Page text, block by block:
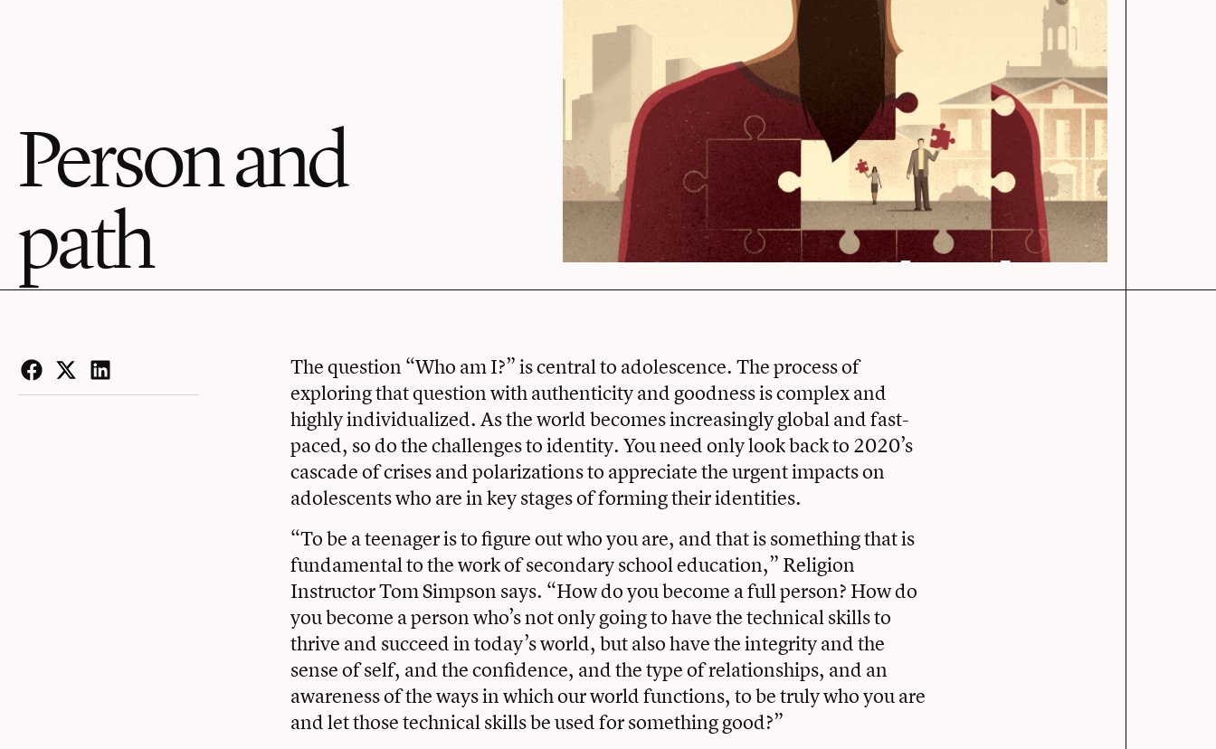
Person and
path
Facebook
Twitter
LinkedIn
The question “Who am I?” is central to adolescence. The process of
exploring that question with authenticity and goodness is complex and
highly individualized. As the world becomes increasingly global and fast-
paced, so do the challenges to identity. You need only look back to 2020’s
cascade of crises and polarizations to appreciate the urgent impacts on
adolescents who are in key stages of forming their identities.
“To be a teenager is to figure out who you are, and that is something that is
fundamental to the work of secondary school education,” Religion
Instructor Tom Simpson says. “How do you become a full person? How do
you become a person who’s not only going to have the technical skills to
thrive and succeed in today’s world, but also have the integrity and the
sense of self, and the confidence, and the type of relationships, and an
awareness of the ways in which our world functions, to be truly who you are
and let those technical skills be used for something good?”